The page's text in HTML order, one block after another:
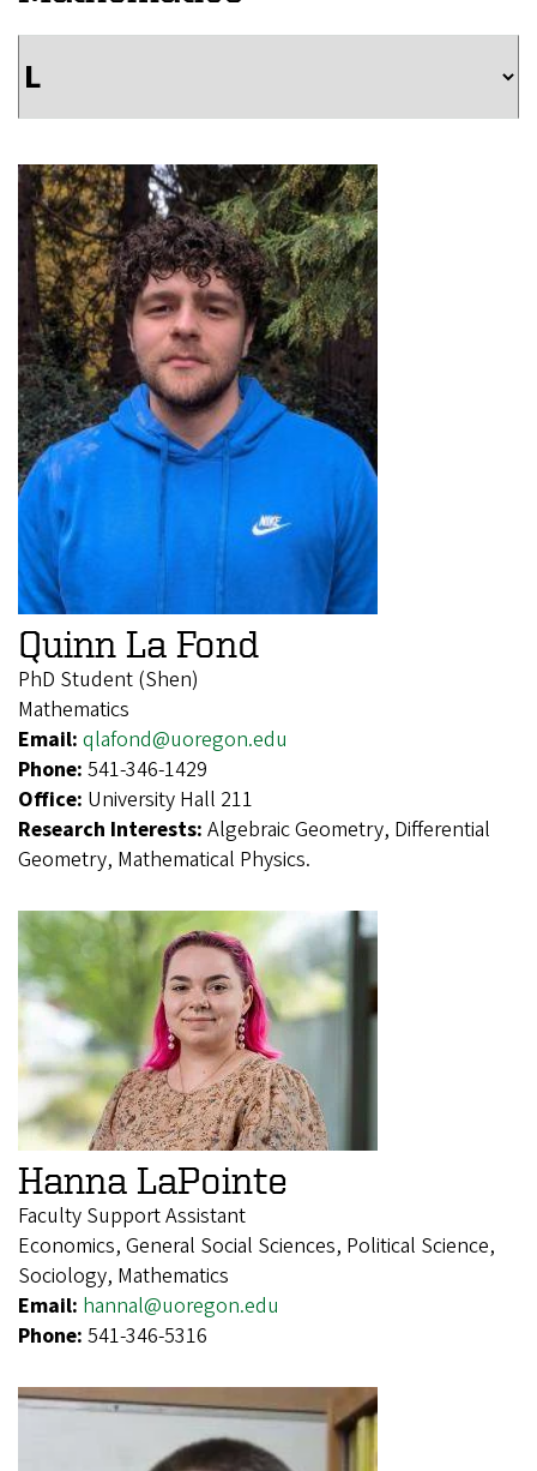
Quinn La Fond
PhD Student (Shen)
Mathematics
Email: qlafond@uoregon.edu
Phone: 541-346-1429
Office: University Hall 211
Research Interests: Algebraic Geometry, Differential
Geometry, Mathematical Physics.
Hanna LaPointe
Faculty Support Assistant
Economics, General Social Sciences, Political Science,
Sociology, Mathematics
Email: hannal@uoregon.edu
Phone: 541-346-5316